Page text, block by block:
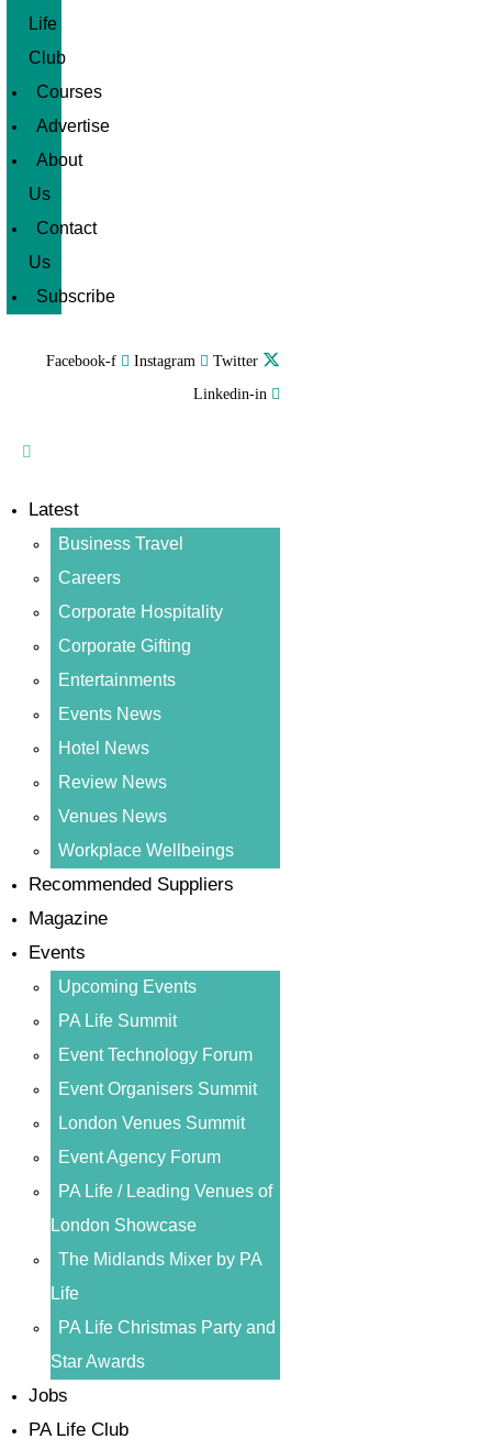
Life
Club
Courses
Advertise
About
Us
Contact
Us
Subscribe
Facebook-f Instagram
Twitter
Linkedin-in
Latest
Business Travel
Careers
Corporate Hospitality
Corporate Gifting
Entertainments
Events News
Hotel News
Review News
Venues News
Workplace Wellbeings
Recommended Suppliers
Magazine
Events
Upcoming Events
PA Life Summit
Event Technology Forum
Event Organisers Summit
London Venues Summit
Event Agency Forum
PA Life / Leading Venues of
London Showcase
The Midlands Mixer by PA
Life
PA Life Christmas Party and
Star Awards
Jobs
PA Life Club